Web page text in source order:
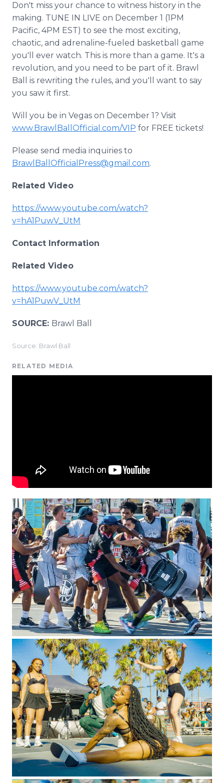
Don't miss your chance to witness history in the
making. TUNE IN LIVE on December 1 (1PM
Pacific, 4PM EST) to see the most exciting,
chaotic, and adrenaline-fueled basketball game
you'll ever watch. This is more than a game. It's a
revolution, and you need to be part of it. Brawl
Ball is rewriting the rules, and you'll want to say
you saw it first.
Will you be in Vegas on December 1? Visit
www.BrawlBallOfficial.com/VIP for FREE tickets!
Please send media inquiries to
BrawlBallOfficialPress@gmail.com.
Related Video
https://www.youtube.com/watch?
v=hA1PuwV_UtM
Contact Information
Related Video
https://www.youtube.com/watch?
v=hA1PuwV_UtM
SOURCE: Brawl Ball
Source: Brawl Ball
RELATED MEDIA